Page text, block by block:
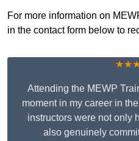
For more information on
in the contact form below to
Attending the MEWP
moment in my career in
instructors were not only
also genuinely